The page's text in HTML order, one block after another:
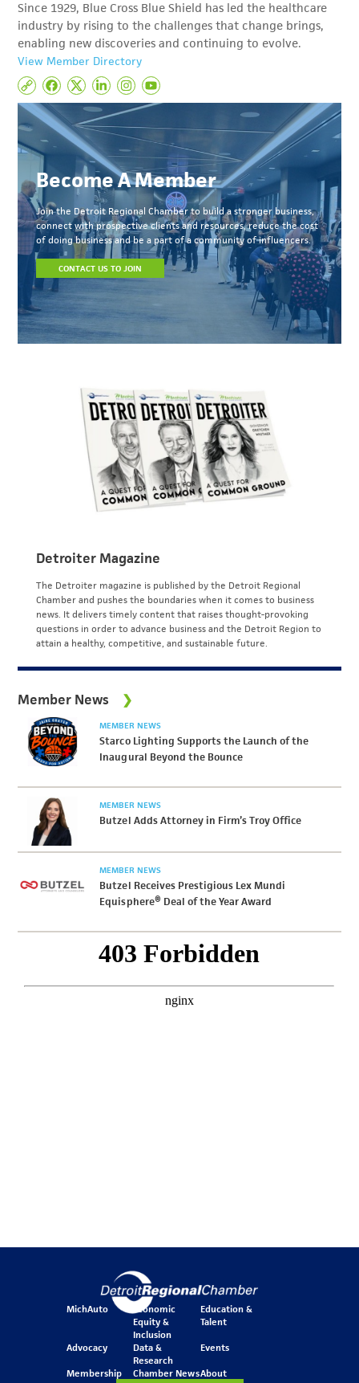
Since 1929, Blue Cross Blue Shield has led the healthcare
industry by rising to the challenges that change brings,
enabling new discoveries and continuing to evolve.
View Member Directory
Become A Member
Join the Detroit Regional Chamber to build a stronger business,
connect with prospective clients and resources, reduce the cost
of doing business and be a part of a community of influencers.
CONTACT US TO JOIN
Detroiter Magazine
The Detroiter magazine is published by the Detroit Regional
Chamber and pushes the boundaries when it comes to business
news. It delivers timely content that raises thought-provoking
questions in order to advance business and the Detroit Region to
attain a healthy, competitive, and sustainable future.
Member News
MEMBER NEWS
Starco Lighting Supports the Launch of the
Inaugural Beyond the Bounce
MEMBER NEWS
Butzel Adds Attorney in Firm’s Troy Office
MEMBER NEWS
Butzel Receives Prestigious Lex Mundi
Equisphere® Deal of the Year Award
MichAuto
Economic
Equity &
Inclusion
Education &
Talent
Advocacy
Data &
Research
Events
Membership Chamber NewsAbout